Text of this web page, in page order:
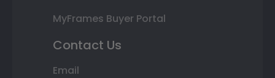
MyFrames Buyer Portal
Contact Us
Email